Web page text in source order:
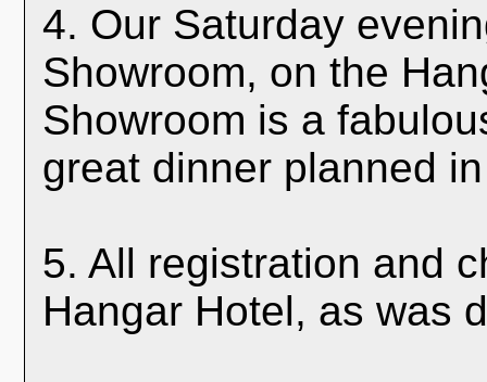
4. Our Saturday
Showroom, on the
Showroom is a
great dinner planned
5. All registration and
Hangar Hotel, as was